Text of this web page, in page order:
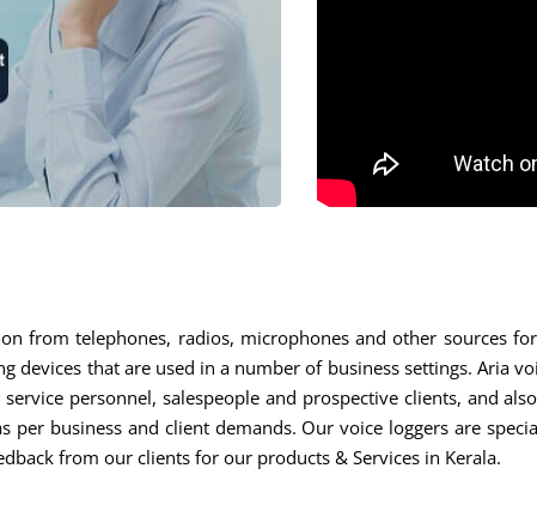
from telephones, radios, microphones and other sources
devices that are used in a number of business settings. Aria
personnel, salespeople and prospective clients, and
per business and client demands. Our voice loggers are
from our clients for our products & Services in Kerala.